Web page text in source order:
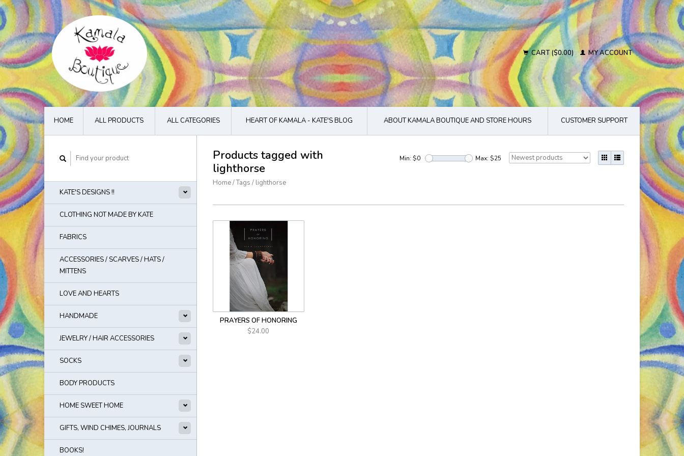
CART ($0.00) MY ACCOUNT
HOME ALL PRODUCTS ALL CATEGORIES HEART OF KAMALA - KATE'S BLOG ABOUT KAMALA BOUTIQUE AND STORE HOURS CUSTOMER SUPPORT
KATE'S DESIGNS !!
CLOTHING NOT MADE BY KATE
FABRICS
ACCESSORIES / SCARVES / HATS /
MITTENS
LOVE AND HEARTS
HANDMADE
JEWELRY / HAIR ACCESSORIES
SOCKS
BODY PRODUCTS
HOME SWEET HOME
GIFTS, WIND CHIMES, JOURNALS
BOOKS!
Products tagged with
lighthorse
Home/Tags / lighthorse
Min: $0 Max: $25
PRAYERS OF HONORING
$24.00